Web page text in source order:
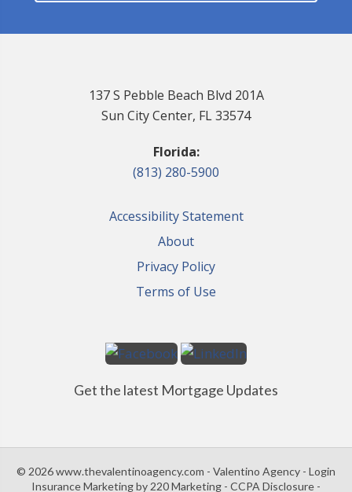
137 S Pebble Beach Blvd 201A
Sun City Center, FL 33574
Florida:
(813) 280-5900
Accessibility Statement
About
Privacy Policy
Terms of Use
Get the latest Mortgage Updates
© 2026 www.thevalentinoagency.com - Valentino Agency - Login
Insurance Marketingby 220 Marketing - CCPA Disclosure -